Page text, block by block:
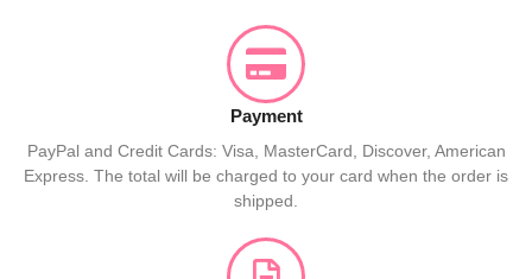
Payment
PayPal and Credit Cards: Visa, MasterCard, Discover, American
Express. The total will be charged to your card when the order is
shipped.